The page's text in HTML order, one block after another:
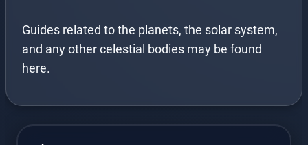
Guides related to the planets, the solar system,
and any other celestial bodies may be found
here.